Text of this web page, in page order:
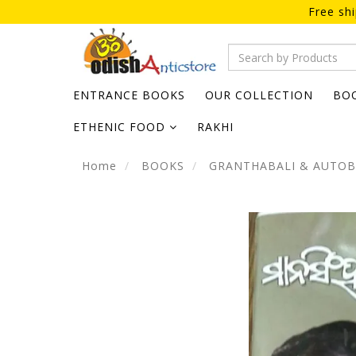
Free
ENTRANCE BOOKS OUR COLLECTION
ETHENIC FOOD RAKHI
Home BOOKS GRANTHABALI &